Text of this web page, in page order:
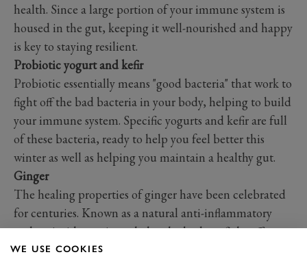
health. Since a large portion of your immune system is
housed in the gut, keeping it well-nourished and happy
is key to staying resilient.
Probiotic yogurt and kefir
Probiotic essentially means "good bacteria" that work to
fight off the bad bacteria in your body, helping to build
your immune system. Specific yogurts and kefir are full
of these bacteria, ready to help you feel better this
winter as well as helping you maintain a healthy gut.
Ginger
The healing properties of ginger have been celebrated
for centuries. Known as a natural anti-inflammatory
and antioxidant, ginger helps the body to fight off
infection whilst soothing your system from within. Not
WE USE COOKIES